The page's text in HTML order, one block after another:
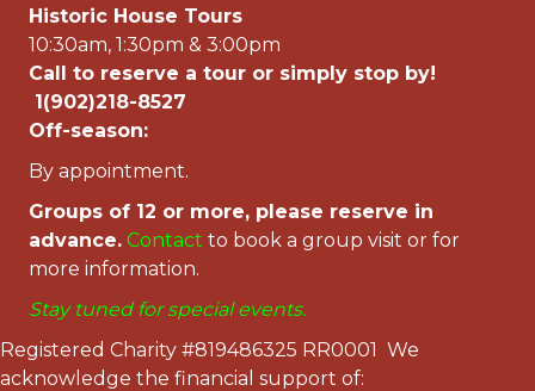
Historic House Tours
10:30am, 1:30pm & 3:00pm
Call to reserve a tour or simply stop by!
1(902)218-8527
Off-season:
By appointment.
Groups of 12 or more, please reserve in
advance. Contact to book a group visit or for
more information.
Stay tuned for special events.
Registered Charity #819486325 RR0001 We
acknowledge the financial support of: